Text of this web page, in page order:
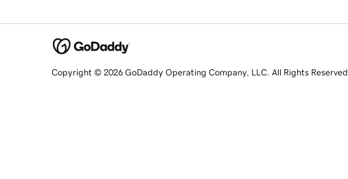
Copyright © 2026 GoDaddy Operating Company, LLC. All Rights Reserved.